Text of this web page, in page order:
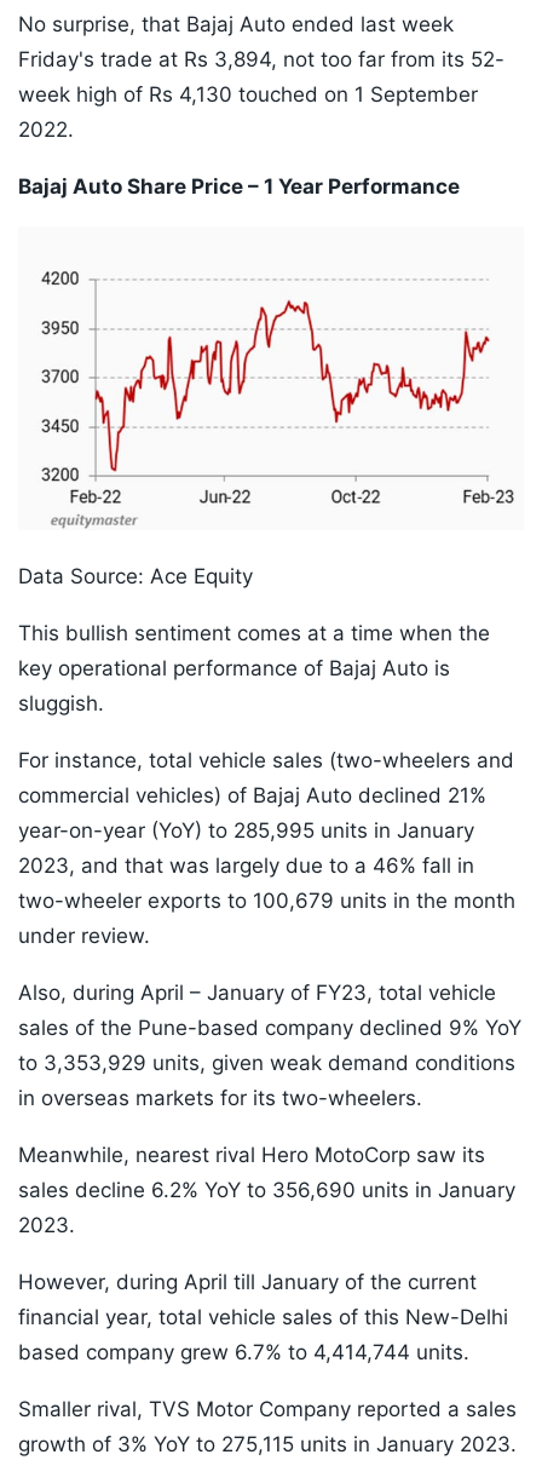
No surprise, that Bajaj Auto ended last week
Friday's trade at Rs 3,894, not too far from its 52-
week high of Rs 4,130 touched on 1 September
2022.
Bajaj Auto Share Price – 1 Year Performance
Data Source: Ace Equity
This bullish sentiment comes at a time when the
key operational performance of Bajaj Auto is
sluggish.
For instance, total vehicle sales (two-wheelers and
commercial vehicles) of Bajaj Auto declined 21%
year-on-year (YoY) to 285,995 units in January
2023, and that was largely due to a 46% fall in
two-wheeler exports to 100,679 units in the month
under review.
Also, during April – January of FY23, total vehicle
sales of the Pune-based company declined 9% YoY
to 3,353,929 units, given weak demand conditions
in overseas markets for its two-wheelers.
Meanwhile, nearest rival Hero MotoCorp saw its
sales decline 6.2% YoY to 356,690 units in January
2023.
However, during April till January of the current
financial year, total vehicle sales of this New-Delhi
based company grew 6.7% to 4,414,744 units.
Smaller rival, TVS Motor Company reported a sales
growth of 3% YoY to 275,115 units in January 2023.